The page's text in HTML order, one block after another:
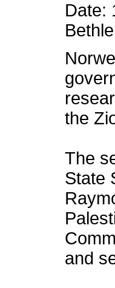
Date:
the
The
State
and